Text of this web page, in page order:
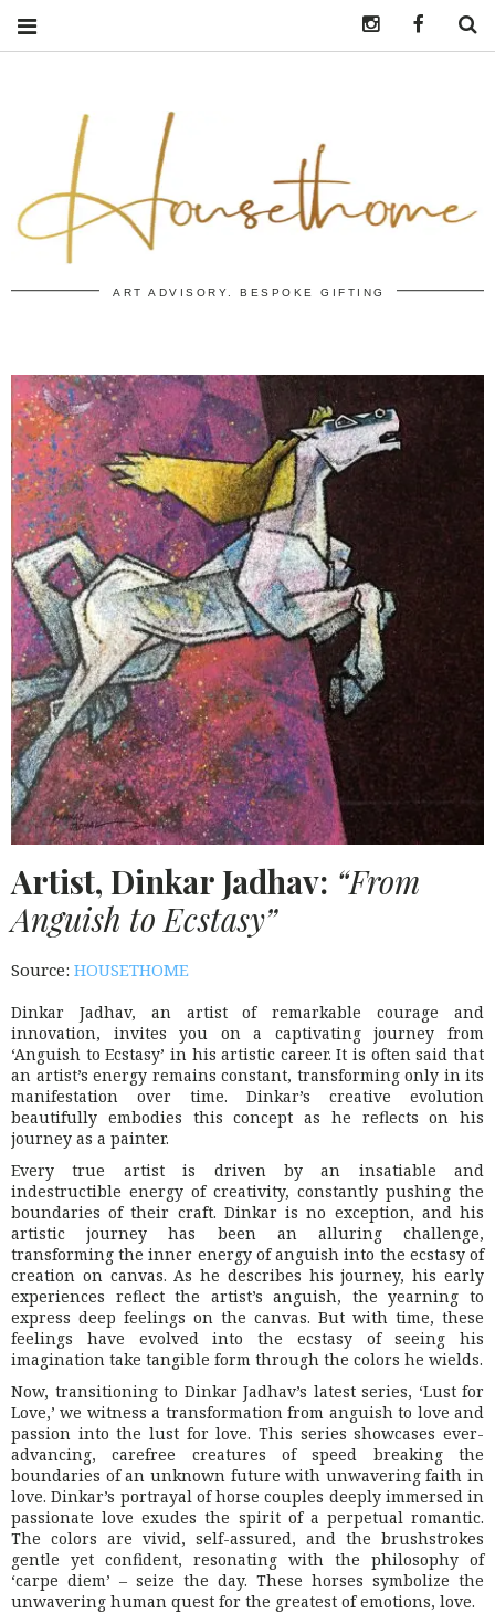
ART ADVISORY. BESPOKE GIFTING
Artist, Dinkar Jadhav: “From
Anguish to Ecstasy”
Source: HOUSETHOME
Dinkar Jadhav, an artist of remarkable courage and
innovation, invites you on a captivating journey from
‘Anguish to Ecstasy’ in his artistic career. It is often said that
an artist’s energy remains constant, transforming only in its
manifestation over time. Dinkar’s creative evolution
beautifully embodies this concept as he reflects on his
journey as a painter.
Every true artist is driven by an insatiable and
indestructible energy of creativity, constantly pushing the
boundaries of their craft. Dinkar is no exception, and his
artistic journey has been an alluring challenge,
transforming the inner energy of anguish into the ecstasy of
creation on canvas. As he describes his journey, his early
experiences reflect the artist’s anguish, the yearning to
express deep feelings on the canvas. But with time, these
feelings have evolved into the ecstasy of seeing his
imagination take tangible form through the colors he wields.
Now, transitioning to Dinkar Jadhav’s latest series, ‘Lust for
Love,’ we witness a transformation from anguish to love and
passion into the lust for love. This series showcases ever-
advancing, carefree creatures of speed breaking the
boundaries of an unknown future with unwavering faith in
love. Dinkar’s portrayal of horse couples deeply immersed in
passionate love exudes the spirit of a perpetual romantic.
The colors are vivid, self-assured, and the brushstrokes
gentle yet confident, resonating with the philosophy of
‘carpe diem’ – seize the day. These horses symbolize the
unwavering human quest for the greatest of emotions, love.
Instagramhttps://